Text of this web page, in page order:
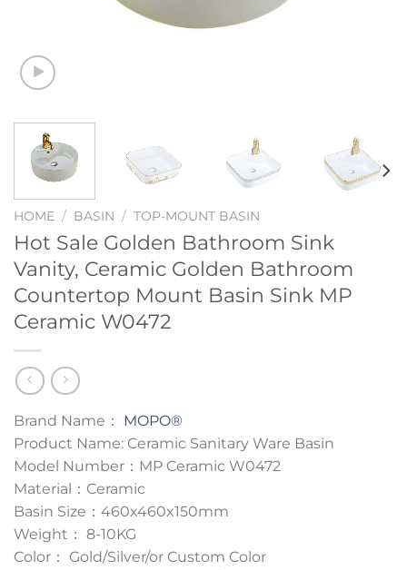
HOME / BASIN / TOP-MOUNT BASIN
Hot Sale Golden Bathroom Sink
Vanity, Ceramic Golden Bathroom
Countertop Mount Basin Sink MP
Ceramic W0472
Brand Name： MOPO®
Product Name: Ceramic Sanitary Ware Basin
Model Number：MP Ceramic W0472
Material：Ceramic
Basin Size：460x460x150mm
Weight： 8-10KG
Color： Gold/Silver/or Custom Color